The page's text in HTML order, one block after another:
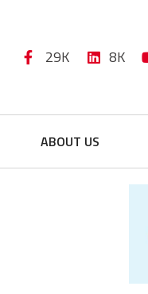
29K 8K
ABOUT US